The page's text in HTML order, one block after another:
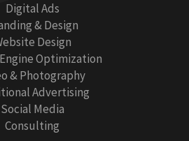
Digital Ads
& Design
Design
Optimization
& Photography
Advertising
Social Media
Consulting